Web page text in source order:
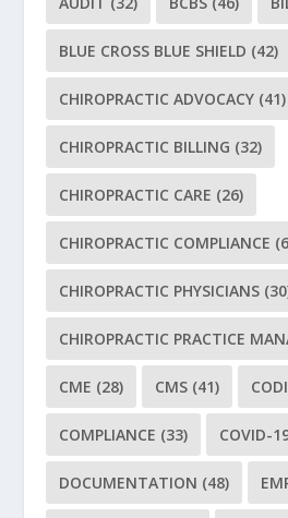
BLUE CROSS BLUE SHIELD (42)
CHIROPRACTIC ADVOCACY (41)
CHIROPRACTIC BILLING (32)
CHIROPRACTIC CARE (26)
CHIROPRACTIC COMPLIANCE
CHIROPRACTIC PHYSICIANS
CHIROPRACTIC PRACTICE
CME (28) CMS (41)
COMPLIANCE (33) COVID-
DOCUMENTATION (48)